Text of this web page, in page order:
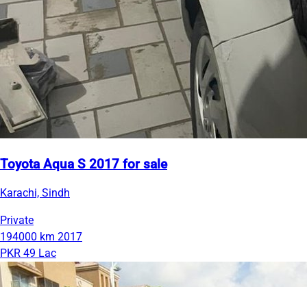
Toyota Aqua S 2017 for sale
Karachi, Sindh
Private
194000 km 2017
PKR 49 Lac